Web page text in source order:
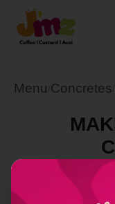
Menu Concretes